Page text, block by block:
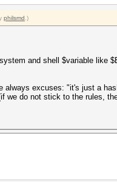
philsmd .)
and shell $variable like
always excuses: "it's just a
we do not stick to the rules,